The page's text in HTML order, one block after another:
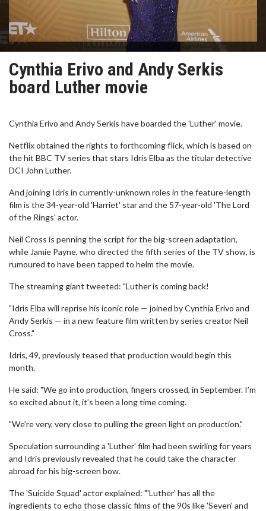
Cynthia Erivo and Andy Serkis
board Luther movie
Cynthia Erivo and Andy Serkis have boarded the 'Luther' movie.
Netflix obtained the rights to forthcoming flick, which is based on
the hit BBC TV series that stars Idris Elba as the titular detective
DCI John Luther.
And joining Idris in currently-unknown roles in the feature-length
film is the 34-year-old 'Harriet' star and the 57-year-old 'The Lord
of the Rings' actor.
Neil Cross is penning the script for the big-screen adaptation,
while Jamie Payne, who directed the fifth series of the TV show, is
rumoured to have been tapped to helm the movie.
The streaming giant tweeted: "Luther is coming back!
"Idris Elba will reprise his iconic role — joined by Cynthia Erivo and
Andy Serkis — in a new feature film written by series creator Neil
Cross."
Idris, 49, previously teased that production would begin this
month.
He said: "We go into production, fingers crossed, in September. I’m
so excited about it, it’s been a long time coming.
"We’re very, very close to pulling the green light on production."
Speculation surrounding a 'Luther' film had been swirling for years
and Idris previously revealed that he could take the character
abroad for his big-screen bow.
The 'Suicide Squad' actor explained: "'Luther' has all the
ingredients to echo those classic films of the 90s like 'Seven' and